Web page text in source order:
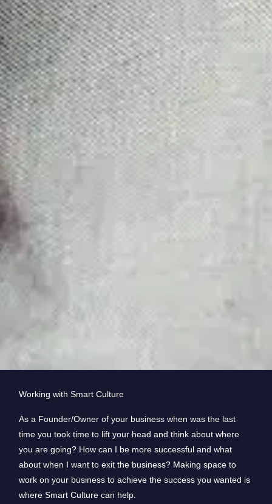
Working with Smart Culture
As a Founder/Owner of your business when was the last
time you took time to lift your head and think about where
you are going? How can I be more successful and what
about when I want to exit the business? Making space to
work on your business to achieve the success you wanted is
where Smart Culture can help.